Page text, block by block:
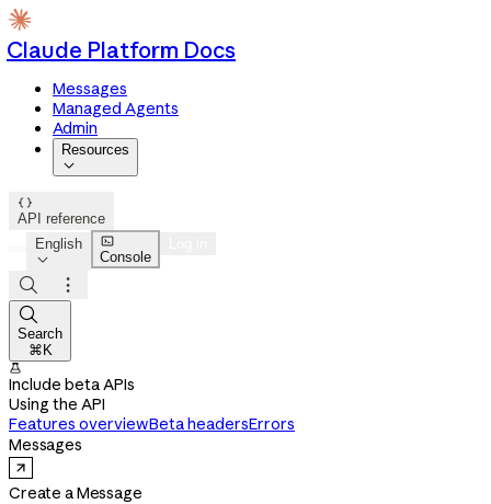
Claude Platform Docs
Messages
Managed Agents
Admin
Resources


API reference
English


Console



Search
⌘K

Include beta APIs
Using the API
Features overviewBeta headersErrors
Messages
Create a Message